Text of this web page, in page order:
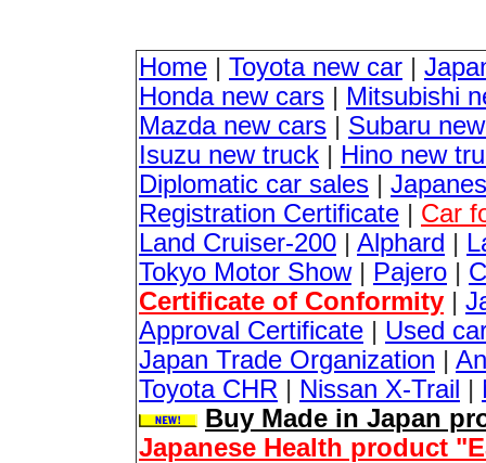
Home | Toyota new car |
Honda new cars | Mitsubishi
Mazda new cars | Subaru
Isuzu new truck | Hino new
Diplomatic car sales |
Registration Certificate | Car
Land Cruiser-200 | Alphard |
Tokyo Motor Show| Pajero |
Certificate of Conformity |
Approval Certificate | Used
Japan Trade Organization |
Toyota CHR | Nissan X-Trail |
Buy Made in Japan
Japanese Health product